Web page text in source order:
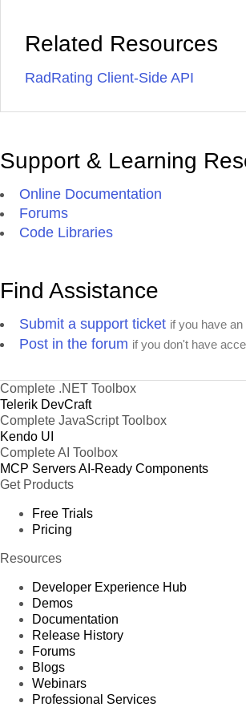
Related Resources
RadRating Client-Side API
Support & Learning
Online Documentation
Forums
Code Libraries
Find Assistance
Submit a support ticket if you have
Post in the forum if you don't have
Complete .NET Toolbox
Telerik DevCraft
Complete JavaScript Toolbox
Kendo UI
Complete AI Toolbox
MCP ServersAI-Ready Components
Get Products
Free Trials
Pricing
Resources
Developer Experience Hub
Demos
Documentation
Release History
Forums
Blogs
Webinars
Professional Services